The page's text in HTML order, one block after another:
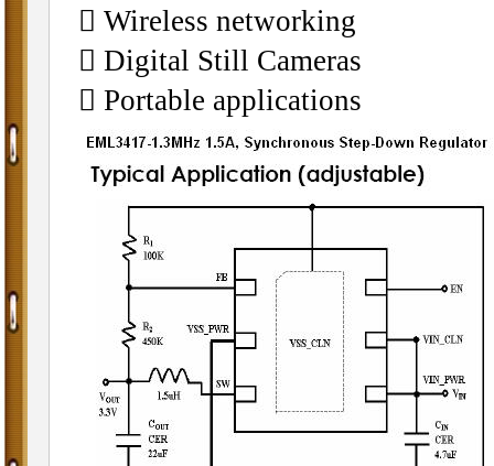
􀂄 Wireless networking
􀂄 Digital Still Cameras
􀂄 Portable applications